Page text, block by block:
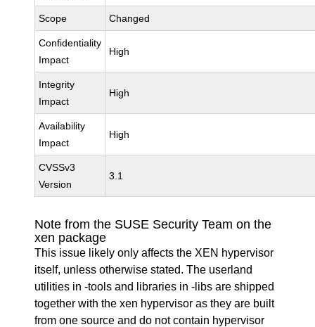
Scope Changed
Confidentiality
Impact
High
Integrity
Impact
High
Availability
Impact
High
CVSSv3
Version
3.1
Note from the SUSE Security Team on the
xen package
This issue likely only affects the XEN hypervisor
itself, unless otherwise stated. The userland
utilities in -tools and libraries in -libs are shipped
together with the xen hypervisor as they are built
from one source and do not contain hypervisor